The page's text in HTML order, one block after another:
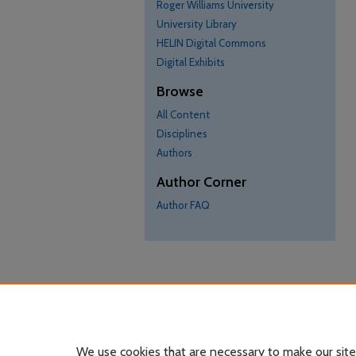
Roger Williams University
University Library
HELIN Digital Commons
Digital Exhibits
Browse
All Content
Disciplines
Authors
Author Corner
Author FAQ
We use cookies that are necessary to make our